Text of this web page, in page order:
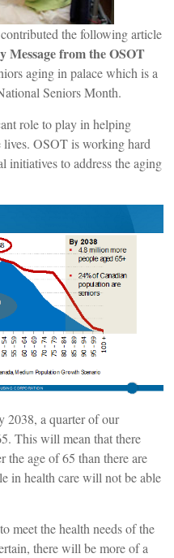
the following article
Message from the OSOT
aging in palace which is a
Seniors Month.
role to play in helping
lives. OSOT is working hard
initiatives to address the aging
2038, a quarter of our
This will mean that there
age of 65 than there are
in health care will not be able
meet the health needs of the
there will be more of a